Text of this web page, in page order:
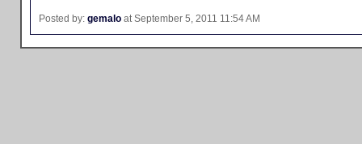
Posted by: gemalo at September 5, 2011 11:54 AM